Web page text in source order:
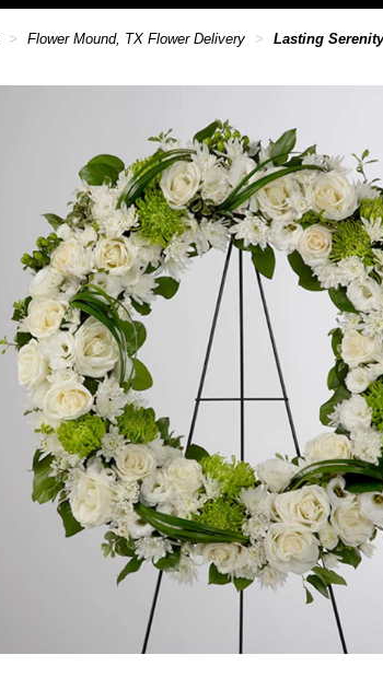
Flower Mound, TX Flower Delivery Lasting